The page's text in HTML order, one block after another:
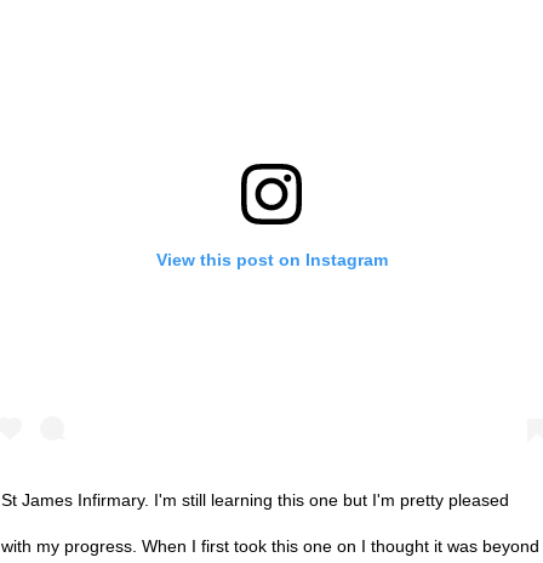
View this post on Instagram
St James Infirmary. I'm still learning this one but I'm pretty pleased
with my progress. When I first took this one on I thought it was beyond